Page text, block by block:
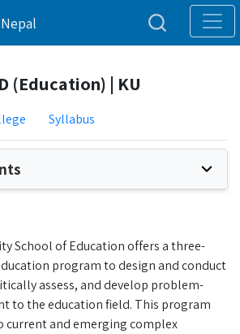
(Education) | KU
Syllabus
School of Education offers a three-
program to design and conduct
assess, and develop problem-
to the education field. This program
current and emerging complex